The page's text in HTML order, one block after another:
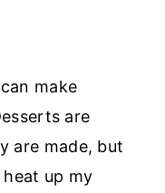
make
are
are made, but
up my